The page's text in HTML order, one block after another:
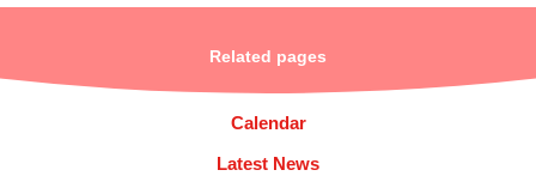
Related pages
Calendar
Latest News